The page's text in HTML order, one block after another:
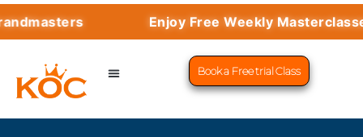
Enjoy Free Weekly Masterclasses
Book a Free trial Class